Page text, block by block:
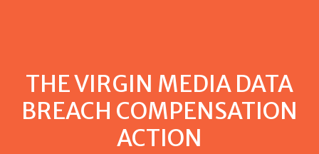
THE VIRGIN MEDIA DATA
BREACH COMPENSATION
ACTION